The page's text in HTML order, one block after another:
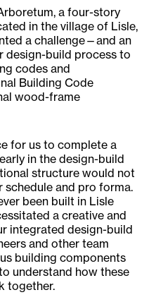
a four-story
in the village of Lisle,
a challenge—and an
build process to
codes and
Building Code
wood-frame
for us to complete a
in the design-build
structure would not
and pro forma.
been built in Lisle
a creative and
integrated design-build
and other team
building components
understand how these
together.